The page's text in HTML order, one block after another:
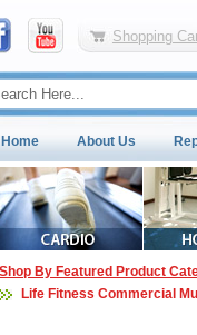
Shopping
Home About Us
Shop By Featured Product
Life Fitness Commercial